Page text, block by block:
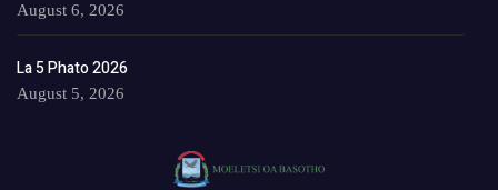
August 6, 2026
La 5 Phato 2026
August 5, 2026